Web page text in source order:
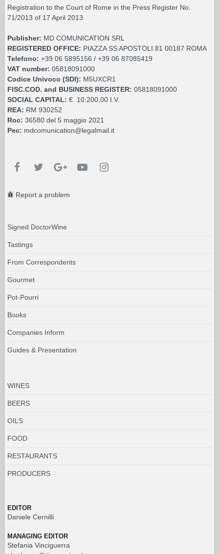
Registration to the Court of Rome in the Press Register No.
71/2013 of 17 April 2013
Publisher: MD COMUNICATION SRL
REGISTERED OFFICE: PIAZZA SS APOSTOLI 81 00187 ROMA
Telefono: +39 06 5895156 / +39 06 87085419
VAT number: 05818091000
Codice Univoco (SDI): M5UXCR1
FISC.COD. and BUSINESS REGISTER: 05818091000
SOCIAL CAPITAL: €. 10.200,00 I.V.
REA: RM 930252
Roc: 36580 del 5 maggio 2021
Pec: mdcomunication@legalmail.it
Report a problem
Signed DoctorWine
Tastings
From Correspondents
Gourmet
Pot-Pourri
Books
Companies Inform
Guides & Presentation
WINES
BEERS
OILS
FOOD
RESTAURANTS
PRODUCERS
EDITOR
Daniele Cernilli
MANAGING EDITOR
Stefania Vinciguerra